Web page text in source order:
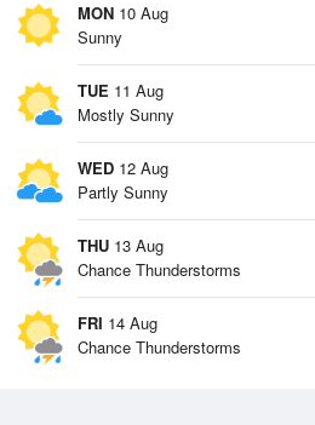
MON 10 Aug
Sunny
TUE 11 Aug
Mostly Sunny
WED 12 Aug
Partly Sunny
THU 13 Aug
Chance Thunderstorms
FRI 14 Aug
Chance Thunderstorms